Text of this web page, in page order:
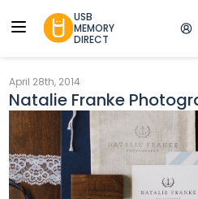
USB
MEMORY
DIRECT
April 28th, 2014
Natalie Franke